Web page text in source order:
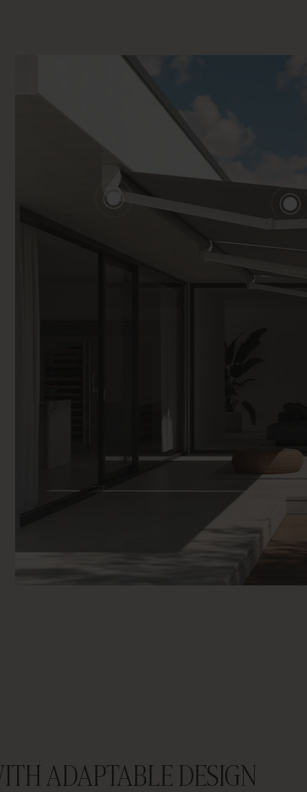
& Consultancy
ADAPTABLE DESIGN